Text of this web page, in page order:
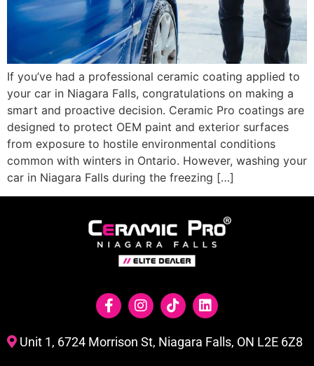
If you’ve had a professional ceramic coating applied to
your car in Niagara Falls, congratulations on making a
smart and proactive decision. Ceramic Pro coatings are
designed to protect OEM paint and exterior surfaces
from exposure to hostile environmental conditions
common with winters in Ontario. However, washing your
car in Niagara Falls during the freezing […]
Unit 1, 6724 Morrison St, Niagara Falls, ON L2E 6Z8